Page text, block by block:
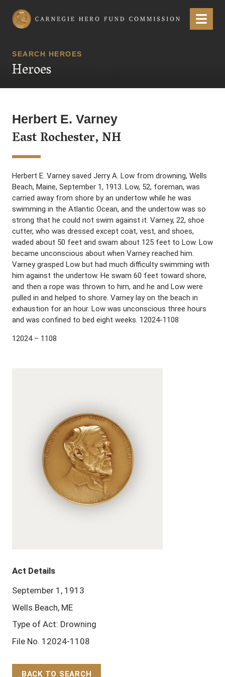
Carnegie Hero Fund Commission Menu
SEARCH HEROES
Heroes
Herbert E. Varney
East Rochester, NH
Herbert E. Varney saved Jerry A. Low from drowning, Wells
Beach, Maine, September 1, 1913. Low, 52, foreman, was
carried away from shore by an undertow while he was
swimming in the Atlantic Ocean, and the undertow was so
strong that he could not swim against it. Varney, 22, shoe
cutter, who was dressed except coat, vest, and shoes,
waded about 50 feet and swam about 125 feet to Low. Low
became unconscious about when Varney reached him.
Varney grasped Low but had much difficulty swimming with
him against the undertow. He swam 60 feet toward shore,
and then a rope was thrown to him, and he and Low were
pulled in and helped to shore. Varney lay on the beach in
exhaustion for an hour. Low was unconscious three hours
and was confined to bed eight weeks. 12024-1108
12024 – 1108
Act Details
September 1, 1913
Wells Beach, ME
Type of Act: Drowning
File No. 12024-1108
BACK TO SEARCH